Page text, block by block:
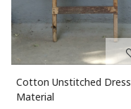
Cotton Unstitched Dress
Material